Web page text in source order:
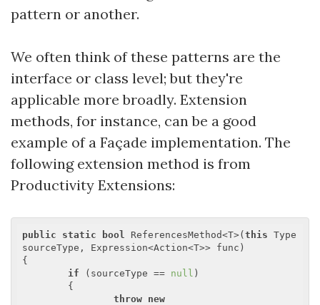
pattern or another.
We often think of these patterns are the
interface or class level; but they're
applicable more broadly. Extension
methods, for instance, can be a good
example of a Façade implementation. The
following extension method is from
Productivity Extensions:
public static bool ReferencesMethod<T>(this Type
sourceType, Expression<Action<T>> func)
{
if (sourceType == null )
throw
new